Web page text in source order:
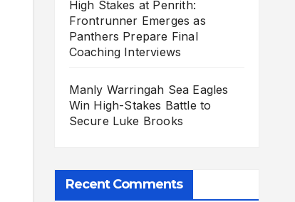
High Stakes at Penrith:
Frontrunner Emerges as
Panthers Prepare Final
Coaching Interviews
Manly Warringah Sea Eagles
Win High-Stakes Battle to
Secure Luke Brooks
Recent Comments